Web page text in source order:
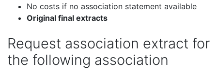
No costs if no association statement available
Original final extracts
Request association extract for
the following association